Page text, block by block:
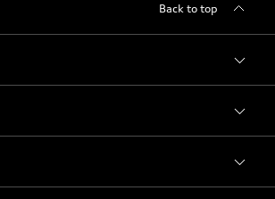
Back to top